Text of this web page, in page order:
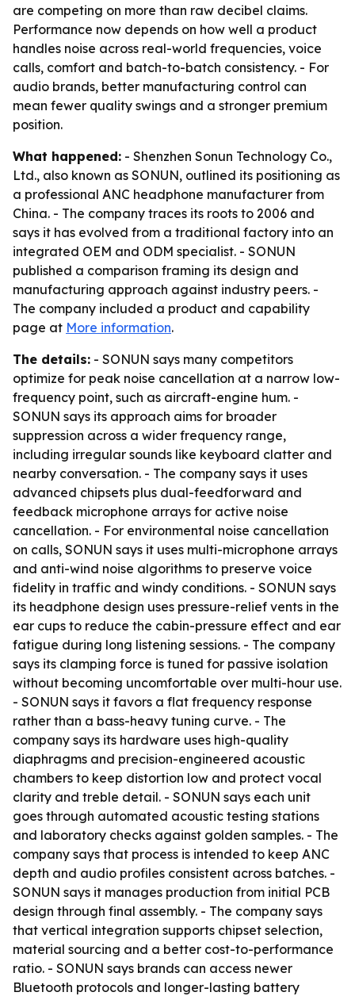
are competing on more than raw decibel claims.
Performance now depends on how well a product
handles noise across real-world frequencies, voice
calls, comfort and batch-to-batch consistency. - For
audio brands, better manufacturing control can
mean fewer quality swings and a stronger premium
position.
What happened: - Shenzhen Sonun Technology Co.,
Ltd., also known as SONUN, outlined its positioning as
a professional ANC headphone manufacturer from
China. - The company traces its roots to 2006 and
says it has evolved from a traditional factory into an
integrated OEM and ODM specialist. - SONUN
published a comparison framing its design and
manufacturing approach against industry peers. -
The company included a product and capability
page at More information.
The details: - SONUN says many competitors
optimize for peak noise cancellation at a narrow low-
frequency point, such as aircraft-engine hum. -
SONUN says its approach aims for broader
suppression across a wider frequency range,
including irregular sounds like keyboard clatter and
nearby conversation. - The company says it uses
advanced chipsets plus dual-feedforward and
feedback microphone arrays for active noise
cancellation. - For environmental noise cancellation
on calls, SONUN says it uses multi-microphone arrays
and anti-wind noise algorithms to preserve voice
fidelity in traffic and windy conditions. - SONUN says
its headphone design uses pressure-relief vents in the
ear cups to reduce the cabin-pressure effect and ear
fatigue during long listening sessions. - The company
says its clamping force is tuned for passive isolation
without becoming uncomfortable over multi-hour use.
- SONUN says it favors a flat frequency response
rather than a bass-heavy tuning curve. - The
company says its hardware uses high-quality
diaphragms and precision-engineered acoustic
chambers to keep distortion low and protect vocal
clarity and treble detail. - SONUN says each unit
goes through automated acoustic testing stations
and laboratory checks against golden samples. - The
company says that process is intended to keep ANC
depth and audio profiles consistent across batches. -
SONUN says it manages production from initial PCB
design through final assembly. - The company says
that vertical integration supports chipset selection,
material sourcing and a better cost-to-performance
ratio. - SONUN says brands can access newer
Bluetooth protocols and longer-lasting battery